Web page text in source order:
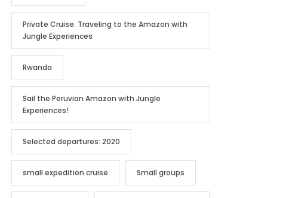
Private Cruise: Traveling to the Amazon with
Jungle Experiences
Rwanda
Sail the Peruvian Amazon with Jungle
Experiences!
Selected departures: 2020
small expedition cruise Small groups